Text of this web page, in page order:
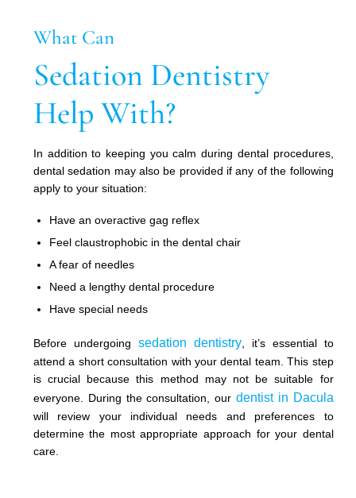
What Can
Sedation Dentistry
Help With?
In addition to keeping you calm during dental procedures,
dental sedation may also be provided if any of the following
apply to your situation:
Have an overactive gag reflex
Feel claustrophobic in the dental chair
A fear of needles
Need a lengthy dental procedure
Have special needs
Before undergoing sedation dentistry, it’s essential to
attend a short consultation with your dental team. This step
is crucial because this method may not be suitable for
everyone. During the consultation, our dentist in Dacula
will review your individual needs and preferences to
determine the most appropriate approach for your dental
care.